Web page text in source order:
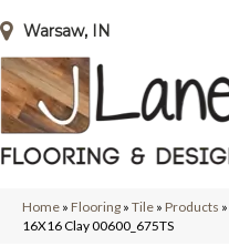
Warsaw, IN
Home » Flooring » Tile » Products »
16X16 Clay 00600_675TS